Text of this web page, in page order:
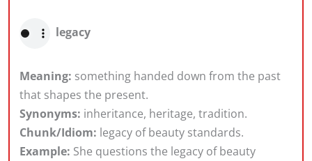
legacy
Meaning: something handed down from the past
that shapes the present.
Synonyms: inheritance, heritage, tradition.
Chunk/Idiom: legacy of beauty standards.
Example: She questions the legacy of beauty